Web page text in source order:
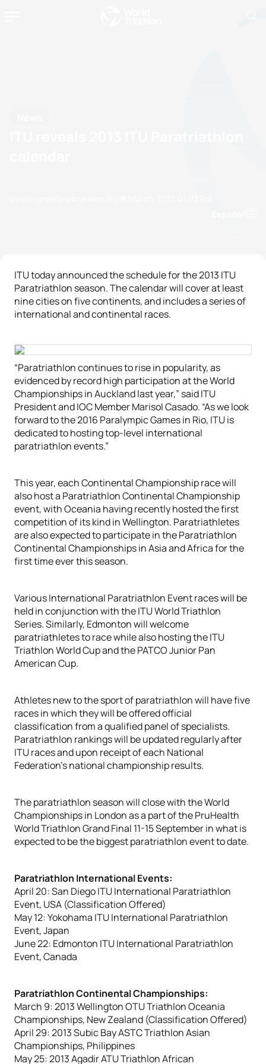
ITU today announced the schedule for the 2013 ITU
Paratriathlon season. The calendar will cover at least
nine cities on five continents, and includes a series of
international and continental races.
“Paratriathlon continues to rise in popularity, as
evidenced by record high participation at the World
Championships in Auckland last year,” said ITU
President and IOC Member Marisol Casado. “As we look
forward to the 2016 Paralympic Games in Rio, ITU is
dedicated to hosting top-level international
paratriathlon events.”
This year, each Continental Championship race will
also host a Paratriathlon Continental Championship
event, with Oceania having recently hosted the first
competition of its kind in Wellington. Paratriathletes
are also expected to participate in the Paratriathlon
Continental Championships in Asia and Africa for the
first time ever this season.
Various International Paratriathlon Event races will be
held in conjunction with the ITU World Triathlon
Series. Similarly, Edmonton will welcome
paratriathletes to race while also hosting the ITU
Triathlon World Cup and the PATCO Junior Pan
American Cup.
Athletes new to the sport of paratriathlon will have five
races in which they will be offered official
classification from a qualified panel of specialists.
Paratriathlon rankings will be updated regularly after
ITU races and upon receipt of each National
Federation’s national championship results.
The paratriathlon season will close with the World
Championships in London as a part of the PruHealth
World Triathlon Grand Final 11-15 September in what is
expected to be the biggest paratriathlon event to date.
Paratriathlon International Events:
April 20: San Diego ITU International Paratriathlon
Event, USA (Classification Offered)
May 12: Yokohama ITU International Paratriathlon
Event, Japan
June 22: Edmonton ITU International Paratriathlon
Event, Canada
Paratriathlon Continental Championships:
March 9: 2013 Wellington OTU Triathlon Oceania
Championships, New Zealand (Classification Offered)
April 29: 2013 Subic Bay ASTC Triathlon Asian
Championships, Philippines
May 25: 2013 Agadir ATU Triathlon African